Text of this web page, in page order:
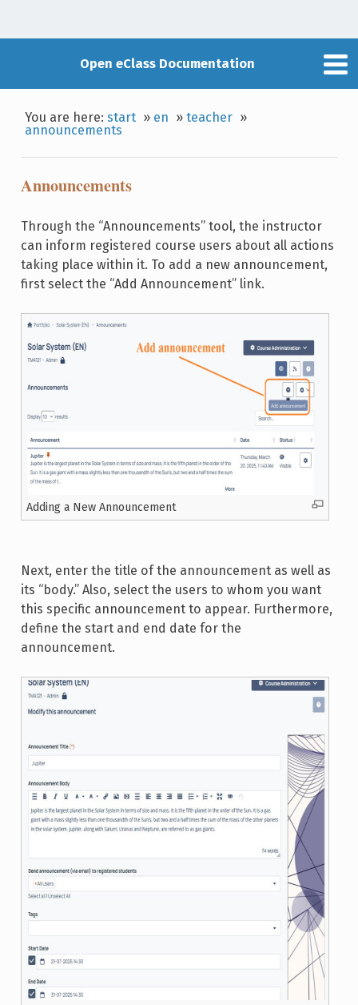
Open eClass Documentation
You are here:start » en »teacher »
announcements
Announcements
Through the “Announcements” tool, the instructor
can inform registered course users about all actions
taking place within it. To add a new announcement,
first select the “Add Announcement” link.
Adding a New Announcement
Next, enter the title of the announcement as well as
its “body.” Also, select the users to whom you want
this specific announcement to appear. Furthermore,
define the start and end date for the
announcement.